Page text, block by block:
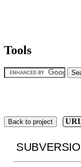
Tools
Back to project